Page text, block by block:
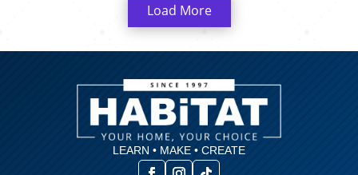
Load More
LEARN • MAKE • CREATE